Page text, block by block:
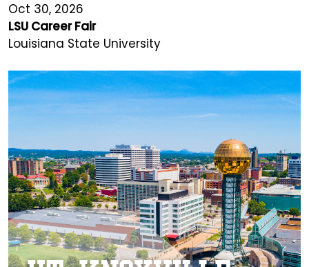
Oct 30, 2026
LSU Career Fair
Louisiana State University